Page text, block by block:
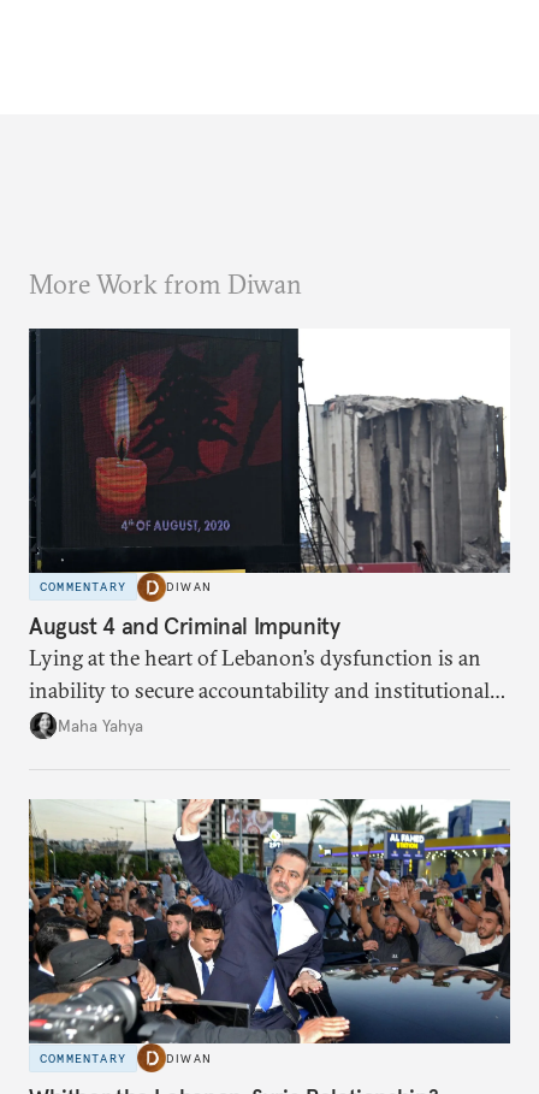
More Work from Diwan
COMMENTARY DIWAN
August 4 and Criminal Impunity
Lying at the heart of Lebanon’s dysfunction is an
inability to secure accountability and institutional
legitimacy.
Maha Yahya
COMMENTARY DIWAN